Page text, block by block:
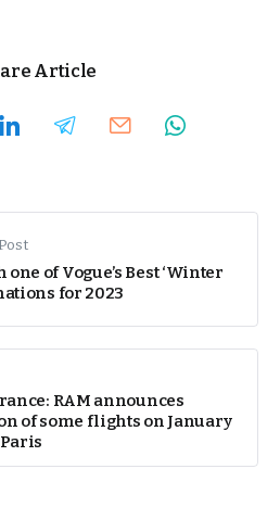
Article
of Vogue’s Best ‘Winter
for 2023
RAM announces
of some flights on January